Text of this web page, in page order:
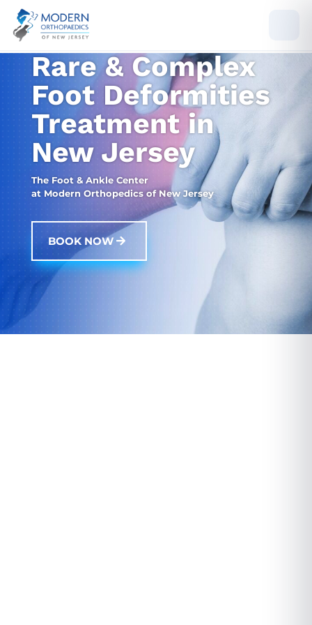
Rare & Complex
Foot Deformities
Treatment in
New Jersey
The Foot & Ankle Center
at Modern Orthopedics of New Jersey
BOOK NOW